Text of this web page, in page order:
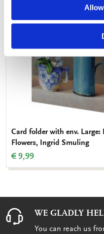
Card folder with env. Large:
Flowers, Ingrid Smuling
€ 9,99
WE GLADLY
You can reach us